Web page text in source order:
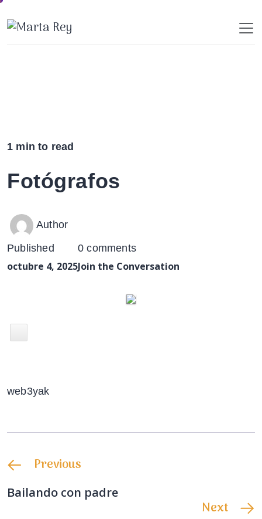
Skip
to
1 min to read
Fotógrafos
Author
Published
octubre 4, 2025
0 comments
Join the Conversation
web3yak
Previous
Bailando con padre
Next